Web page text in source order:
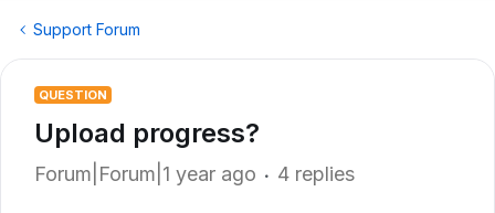
Support Forum
QUESTION
Upload progress?
Forum|Forum|1 year ago 4 replies